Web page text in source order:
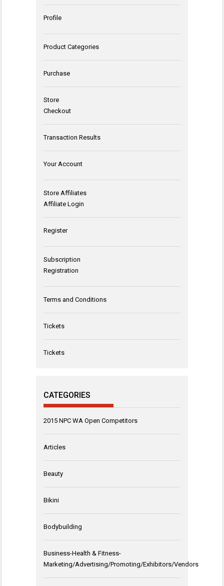
Profile
Product Categories
Purchase
Store
Checkout
Transaction Results
Your Account
Store Affiliates
Affiliate Login
Register
Subscription
Registration
Terms and Conditions
Tickets
Tickets
CATEGORIES
2015 NPC WA Open Competitors
Articles
Beauty
Bikini
Bodybuilding
Business-Health & Fitness-
Marketing/Advertising/Promoting/Exhibitors/Vendors